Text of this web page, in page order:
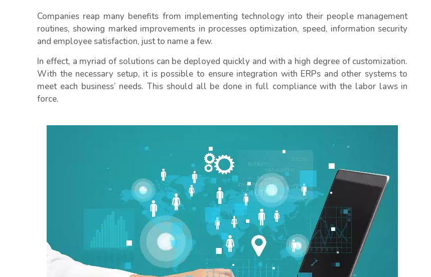
Companies reap many benefits from implementing technology into their people management
routines, showing marked improvements in processes optimization, speed, information security
and employee satisfaction, just to name a few.
In effect, a myriad of solutions can be deployed quickly and with a high degree of customization.
With the necessary setup, it is possible to ensure integration with ERPs and other systems to
meet each business’ needs. This should all be done in full compliance with the labor laws in
force.